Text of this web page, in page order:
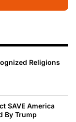
Religions
SAVE America
By Trump